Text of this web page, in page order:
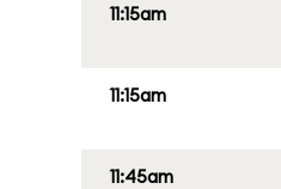
11:15am
11:15am
11:45am